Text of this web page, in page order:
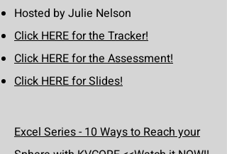
Hosted by Julie Nelson
Click HERE for the Tracker!
Click HERE for the Assessment!
Click HERE for Slides!
Excel Series - 10 Ways to Reach your